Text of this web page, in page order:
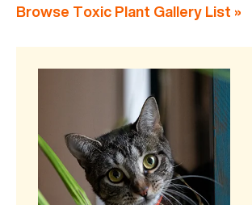
Browse Toxic Plant Gallery List »